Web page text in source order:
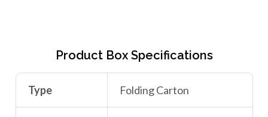
Product Box Specifications
Type Folding Carton